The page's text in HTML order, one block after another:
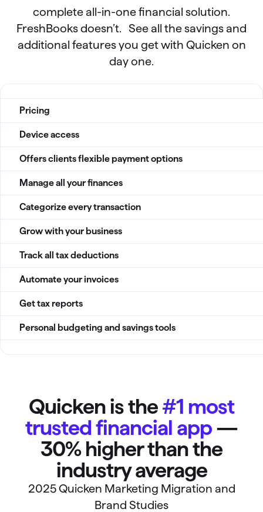
complete all-in-one financial solution.
FreshBooks doesn’t. See all the savings and
additional features you get with Quicken on
day one.
Pricing
Device access
Offers clients flexible payment options
Manage all your finances
Categorize every transaction
Grow with your business
Track all tax deductions
Automate your invoices
Get tax reports
Personal budgeting and savings tools
Quicken is the #1 most
trusted financial app —
30% higher than the
industry average
2025 Quicken Marketing Migration and
Brand Studies